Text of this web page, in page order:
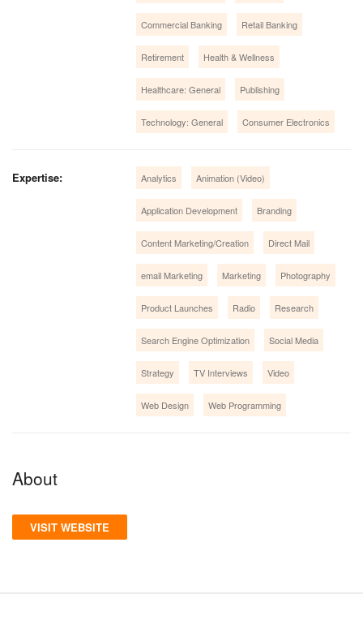
Commercial Banking Retail Banking
Retirement Health & Wellness
Healthcare: General Publishing
Technology: General Consumer Electronics
Expertise: Analytics Animation (Video)
Application Development Branding
Content Marketing/Creation Direct Mail
email Marketing Marketing Photography
Product Launches Radio Research
Search Engine Optimization Social Media
Strategy TV Interviews Video
Web Design Web Programming
About
VISIT WEBSITE